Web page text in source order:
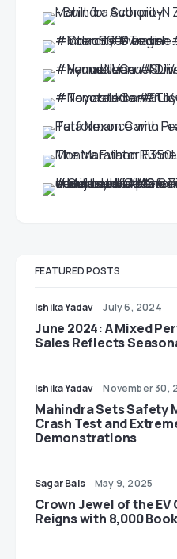
FEATURED POSTS
Ishika Yadav July 6, 2024
June 2024: A Mixed
Sales Reflects
Ishika Yadav November 30,
Mahindra Sets Safety
Crash Test and
Demonstrations
Sagar Bais May 9, 2025
Crown Jewel of the
Reigns with 8,000